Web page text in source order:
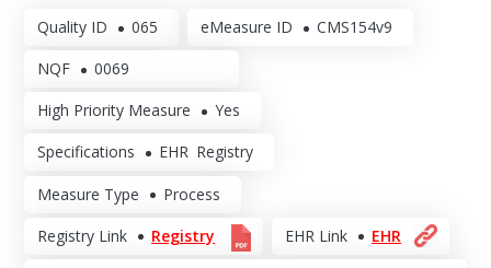
Quality ID 065 eMeasure ID CMS154v9
NQF 0069
High Priority Measure Yes
Specifications EHR Registry
Measure Type Process
Registry Link Registry EHR Link EHR